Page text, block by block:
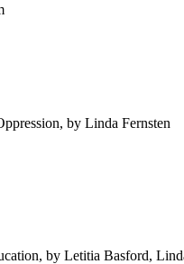
by Linda Fernsten
by Letitia Basford,